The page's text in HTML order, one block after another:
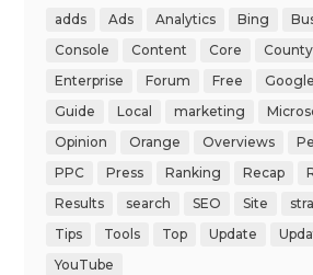
adds Ads Analytics Bing
Console
Content Core County
Enterprise
Forum Free Google
Guide
Local marketing
Opinion
Orange Overviews
PPC
Press Ranking Recap
Results
search SEO Site
Tips
Tools Top Update
YouTube